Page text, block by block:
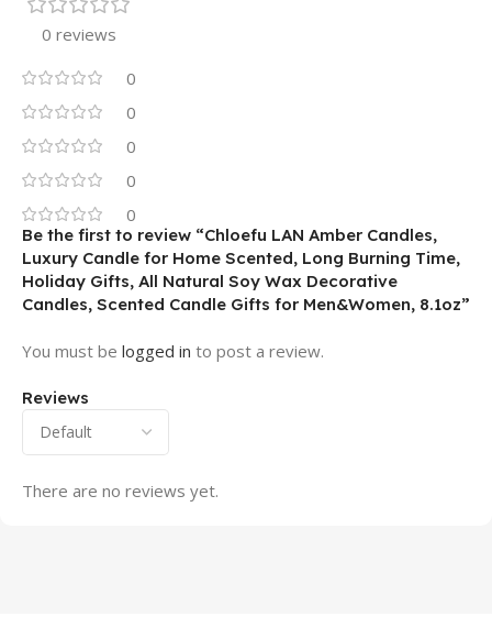
0 reviews
0
0
0
0
0
Reviews
There are no reviews yet.
Be the first to review “Chloefu LAN Amber Candles,
Luxury Candle for Home Scented, Long Burning Time,
Holiday Gifts, All Natural Soy Wax Decorative
Candles, Scented Candle Gifts for Men&Women, 8.1oz”
You must be logged in to post a review.